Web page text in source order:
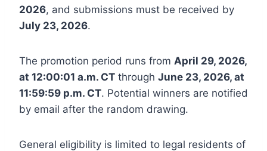
2026, and submissions must be received by
July 23, 2026.
The promotion period runs from April 29, 2026,
at 12:00:01 a.m. CT through June 23, 2026, at
11:59:59 p.m. CT. Potential winners are notified
by email after the random drawing.
General eligibility is limited to legal residents of